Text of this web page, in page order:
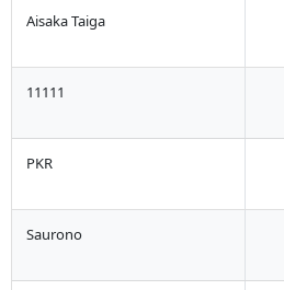
Aisaka Taiga
11111
PKR
Saurono